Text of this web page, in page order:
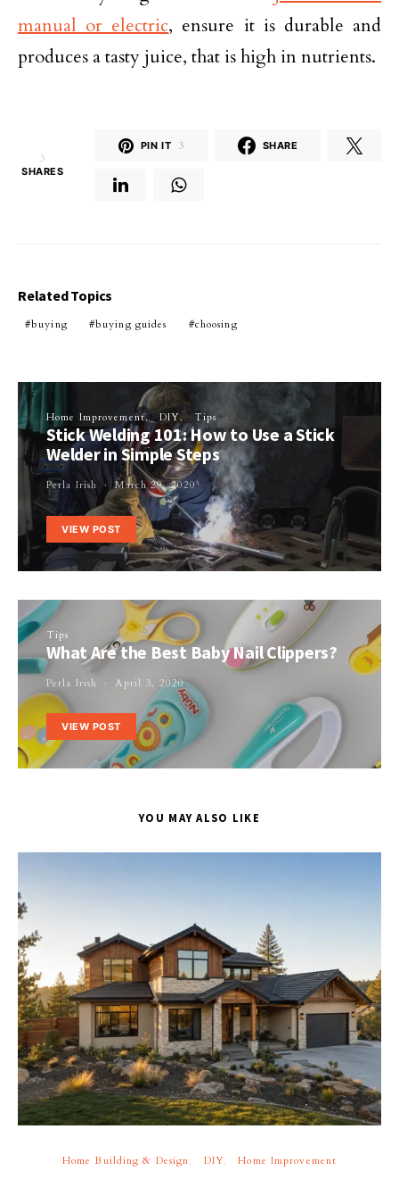
manual or electric, ensure it is durable and
produces a tasty juice, that is high in nutrients.
3
SHARES
PIN IT 3 SHARE
Related Topics
buying buying guides choosing
Home Improvement DIY Tips
Stick Welding 101: How to Use a Stick
Welder in Simple Steps
Perla Irish March 29, 2020
VIEW POST
Tips
What Are the Best Baby Nail Clippers?
Perla Irish April 3, 2020
VIEW POST
YOU MAY ALSO LIKE
Home Building & Design DIY Home Improvement